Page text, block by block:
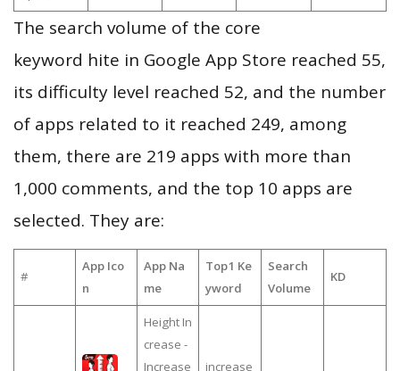
The search volume of the core
keyword hite in Google App Store reached 55,
its difficulty level reached 52, and the number
of apps related to it reached 249, among
them, there are 219 apps with more than
1,000 comments, and the top 10 apps are
selected. They are:
#
App Ico
n
App Na
me
Top1 Ke
yword
Search
Volume
KD
Height In
crease -
Increase
increase